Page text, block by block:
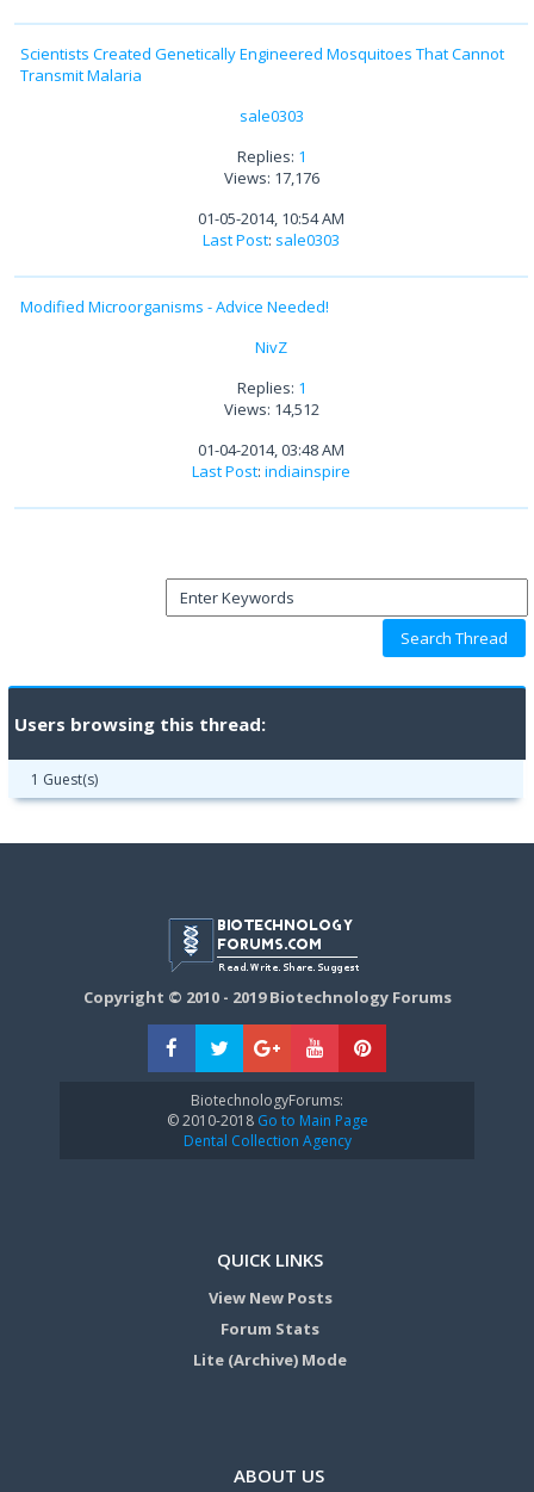
Scientists Created Genetically Engineered Mosquitoes That Cannot
Transmit Malaria
sale0303
Replies: 1
Views: 17,176
01-05-2014, 10:54 AM
Last Post: sale0303
Modified Microorganisms - Advice Needed!
NivZ
Replies: 1
Views: 14,512
01-04-2014, 03:48 AM
Last Post: indiainspire
Users browsing this thread:
1 Guest(s)
Copyright © 2010 - 2019 Biotechnology Forums
BiotechnologyForums:
© 2010-2018Go to Main Page
Dental Collection Agency
QUICK LINKS
View New Posts
Forum Stats
Lite (Archive) Mode
ABOUT US